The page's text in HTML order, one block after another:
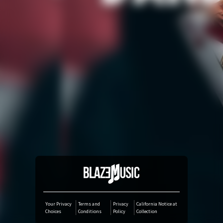
Amazon Music
Deezer
Boomplay
Your Privacy
Choices
Terms and
Conditions
Privacy
Policy
California Notice at
Collection